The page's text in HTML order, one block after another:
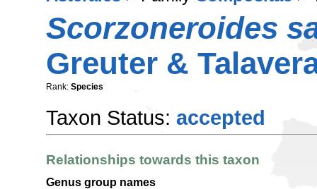
Scorzoneroides
Greuter &
Rank: Species
Taxon Status: accepted
Relationships towards this taxon
Genus group names